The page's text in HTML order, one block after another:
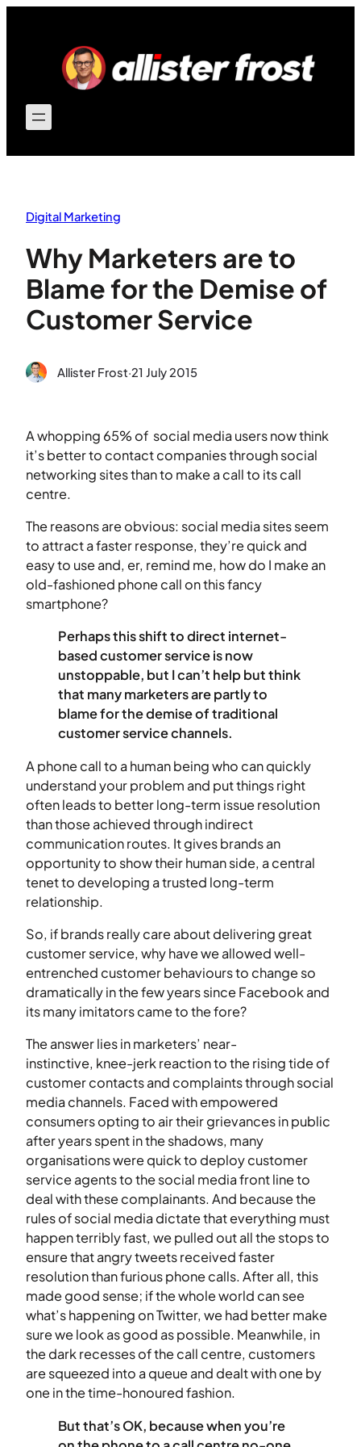
Digital Marketing
Why Marketers are to
Blame for the Demise of
Customer Service
Allister Frost·21 July 2015
A whopping 65% of social media users now think
it’s better to contact companies through social
networking sites than to make a call to its call
centre.
The reasons are obvious: social media sites seem
to attract a faster response, they’re quick and
easy to use and, er, remind me, how do I make an
old-fashioned phone call on this fancy
smartphone?
Perhaps this shift to direct internet-
based customer service is now
unstoppable, but I can’t help but think
that many marketers are partly to
blame for the demise of traditional
customer service channels.
A phone call to a human being who can quickly
understand your problem and put things right
often leads to better long-term issue resolution
than those achieved through indirect
communication routes. It gives brands an
opportunity to show their human side, a central
tenet to developing a trusted long-term
relationship.
So, if brands really care about delivering great
customer service, why have we allowed well-
entrenched customer behaviours to change so
dramatically in the few years since Facebook and
its many imitators came to the fore?
The answer lies in marketers’ near-
instinctive, knee-jerk reaction to the rising tide of
customer contacts and complaints through social
media channels. Faced with empowered
consumers opting to air their grievances in public
after years spent in the shadows, many
organisations were quick to deploy customer
service agents to the social media front line to
deal with these complainants. And because the
rules of social media dictate that everything must
happen terribly fast, we pulled out all the stops to
ensure that angry tweets received faster
resolution than furious phone calls. After all, this
made good sense; if the whole world can see
what’s happening on Twitter, we had better make
sure we look as good as possible. Meanwhile, in
the dark recesses of the call centre, customers
are squeezed into a queue and dealt with one by
one in the time-honoured fashion.
But that’s OK, because when you’re